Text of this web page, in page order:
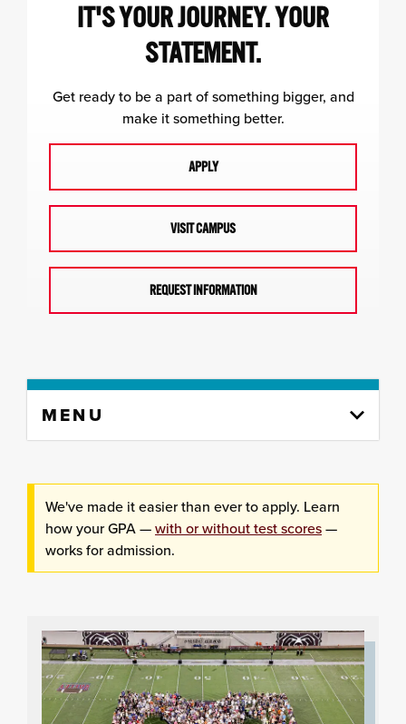
IT'S YOUR JOURNEY. YOUR
STATEMENT.
Get ready to be a part of something bigger, and
make it something better.
APPLY
VISIT CAMPUS
REQUEST INFORMATION
content
MENU
We've made it easier than ever to apply. Learn
how your GPA —with or without test scores—
works for admission.